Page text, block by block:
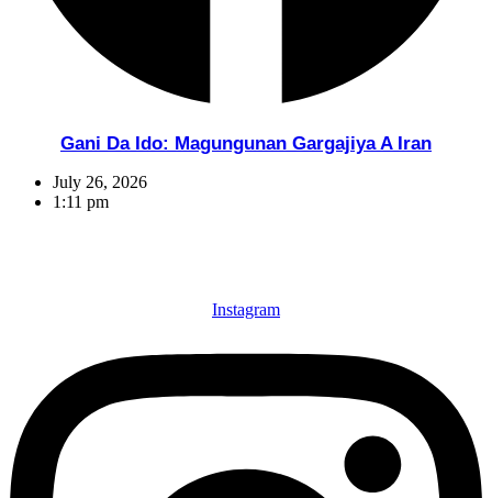
Gani Da Ido: Magungunan Gargajiya A Iran
July 26, 2026
1:11 pm
Instagram